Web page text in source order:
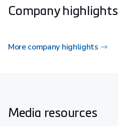
Company highlights
More company highlights
Media resources